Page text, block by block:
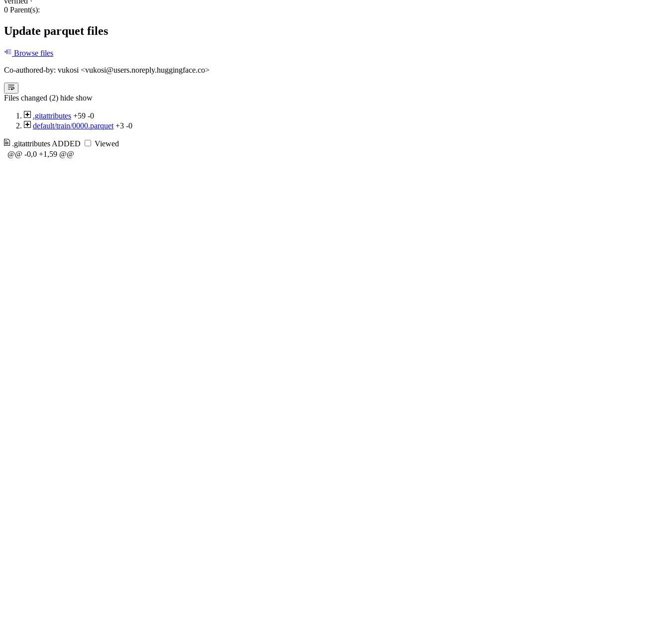
0 Parent(s):
Update parquet files
Browse files
Co-authored-by: vukosi <vukosi@users.noreply.huggingface.co>
Files changed (2) hide show
.gitattributes +59 -0
default/train/0000.parquet +3 -0
.gitattributes ADDED
Viewed
@@ -0,0 +1,59 @@